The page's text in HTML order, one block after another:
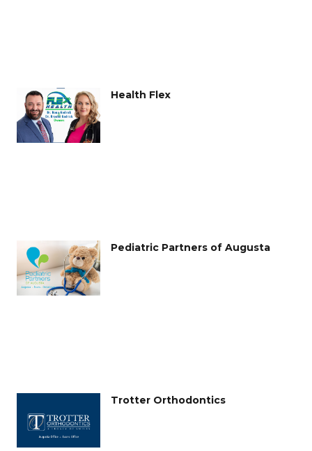
Health Flex
Pediatric Partners of Augusta
Trotter Orthodontics